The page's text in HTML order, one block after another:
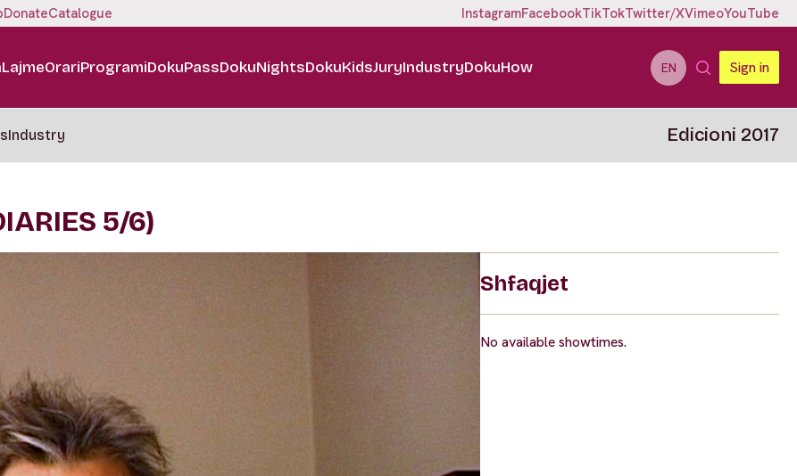
DonateCatalogue InstagramFacebookTikTokTwitter/XVimeoYouTube
LajmeOrariProgramiDokuPassDokuNightsDokuKidsJuryIndustryDokuHow EN Sign in
Industry Edicioni 2017
5/6)
Shfaqjet
No available showtimes.